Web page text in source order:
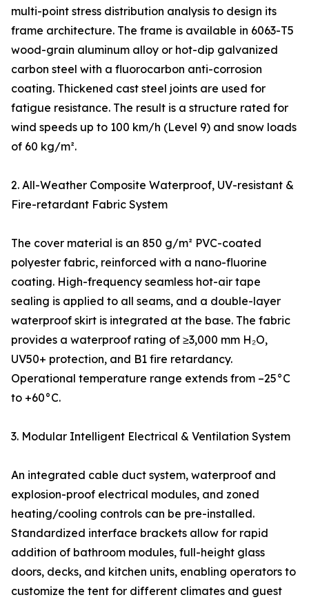
multi-point stress distribution analysis to design its
frame architecture. The frame is available in 6063-T5
wood-grain aluminum alloy or hot-dip galvanized
carbon steel with a fluorocarbon anti-corrosion
coating. Thickened cast steel joints are used for
fatigue resistance. The result is a structure rated for
wind speeds up to 100 km/h (Level 9) and snow loads
of 60 kg/m².
2. All-Weather Composite Waterproof, UV-resistant &
Fire-retardant Fabric System
The cover material is an 850 g/m² PVC-coated
polyester fabric, reinforced with a nano-fluorine
coating. High-frequency seamless hot-air tape
sealing is applied to all seams, and a double-layer
waterproof skirt is integrated at the base. The fabric
provides a waterproof rating of ≥3,000 mm H₂O,
UV50+ protection, and B1 fire retardancy.
Operational temperature range extends from –25°C
to +60°C.
3. Modular Intelligent Electrical & Ventilation System
An integrated cable duct system, waterproof and
explosion-proof electrical modules, and zoned
heating/cooling controls can be pre-installed.
Standardized interface brackets allow for rapid
addition of bathroom modules, full-height glass
doors, decks, and kitchen units, enabling operators to
customize the tent for different climates and guest